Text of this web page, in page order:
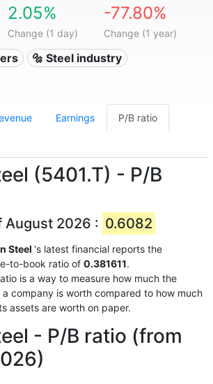
2.05%
Change (1 day)
-77.80%
Change (1 year)
🔩 Steel industry
Earnings P/B ratio
(5401.T) - P/B
August 2026 : 0.6082
Steel 's latest financial reports the
to-book ratio of 0.381611.
is a way to measure how much the
company is worth compared to how much
assets are worth on paper.
- P/B ratio (from